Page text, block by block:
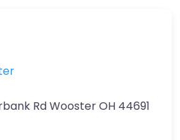
Rd Wooster OH 44691